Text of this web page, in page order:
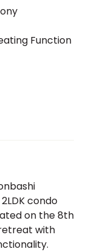
Function
condo
on the 8th
with